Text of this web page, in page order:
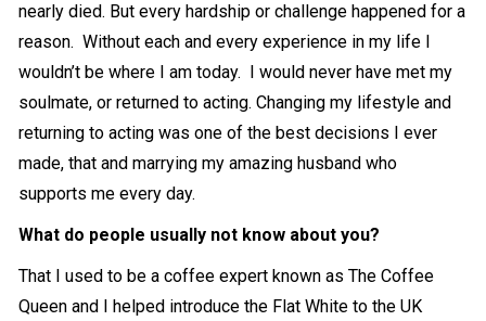
nearly died. But every hardship or challenge happened for a
reason. Without each and every experience in my life I
wouldn’t be where I am today. I would never have met my
soulmate, or returned to acting. Changing my lifestyle and
returning to acting was one of the best decisions I ever
made, that and marrying my amazing husband who
supports me every day.
What do people usually not know about you?
That I used to be a coffee expert known as The Coffee
Queen and I helped introduce the Flat White to the UK